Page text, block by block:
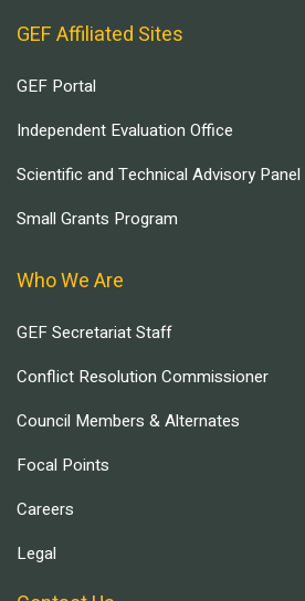
GEF Affiliated Sites
GEF Portal
Independent Evaluation Office
Scientific and Technical Advisory Panel
Small Grants Program
Who We Are
GEF Secretariat Staff
Conflict Resolution Commissioner
Council Members & Alternates
Focal Points
Careers
Legal